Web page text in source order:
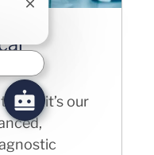
it’s our
Close chatbot